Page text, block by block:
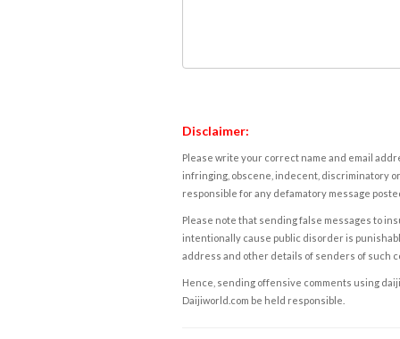
Disclaimer:
Please write your correct name and email
infringing, obscene, indecent, discriminatory
responsible for any defamatory message
Please note that sending false messages to
intentionally cause public disorder is
address and other details of senders of such
Hence, sending offensive comments using
Daijiworld.com be held responsible.